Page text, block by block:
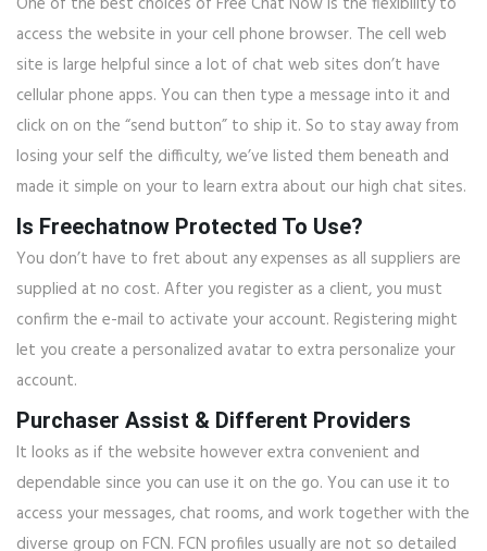
access the website in your cell phone browser. The cell web
site is large helpful since a lot of chat web sites don’t have
cellular phone apps. You can then type a message into it and
click on on the “send button” to ship it. So to stay away from
losing your self the difficulty, we’ve listed them beneath and
made it simple on your to learn extra about our high chat sites.
Is Freechatnow Protected To Use?
You don’t have to fret about any expenses as all suppliers are
supplied at no cost. After you register as a client, you must
confirm the e-mail to activate your account. Registering might
let you create a personalized avatar to extra personalize your
account.
Purchaser Assist & Different Providers
It looks as if the website however extra convenient and
dependable since you can use it on the go. You can use it to
access your messages, chat rooms, and work together with the
diverse group on FCN. FCN profiles usually are not so detailed